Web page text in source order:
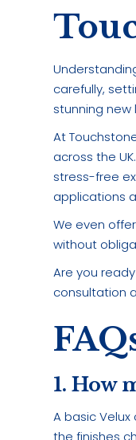
carefully,
stunning
At
across the
stress-free
applications
We even
without
Are you
consultation
1. How
A basic
the finishes